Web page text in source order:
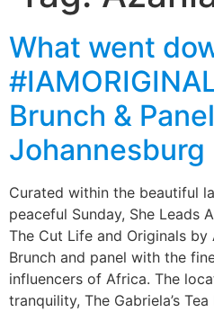
What went
Brunch &
Johannesburg
Curated within the beautiful
peaceful Sunday, She Leads
The Cut Life and Originals by
Brunch and panel with the
influencers of Africa. The
tranquility, The Gabriela’s